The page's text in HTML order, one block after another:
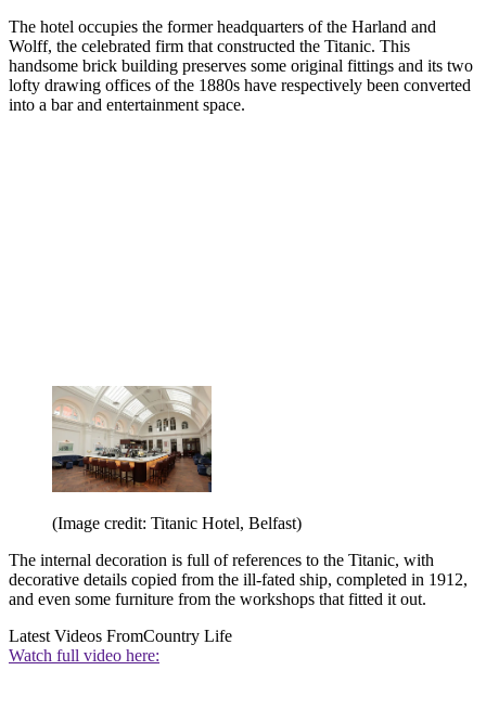
The hotel occupies the former headquarters of the Harland and
Wolff, the celebrated firm that constructed the Titanic. This
handsome brick building preserves some original fittings and its two
lofty drawing offices of the 1880s have respectively been converted
into a bar and entertainment space.
(Image credit: Titanic Hotel, Belfast)
The internal decoration is full of references to the Titanic, with
decorative details copied from the ill-fated ship, completed in 1912,
and even some furniture from the workshops that fitted it out.
Latest Videos FromCountry Life
Watch full video here: